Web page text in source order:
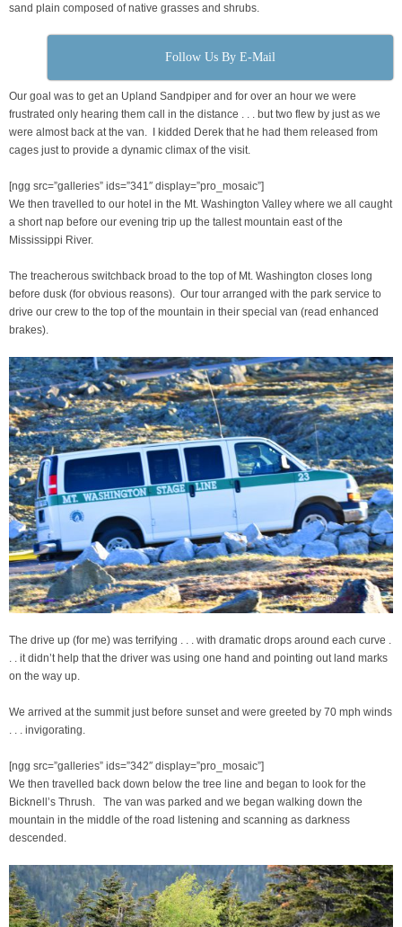
sand plain composed of native grasses and shrubs.
Follow Us By E-Mail
Our goal was to get an Upland Sandpiper and for over an hour we were
frustrated only hearing them call in the distance . . . but two flew by just as we
were almost back at the van. I kidded Derek that he had them released from
cages just to provide a dynamic climax of the visit.
[ngg src=”galleries” ids=”341″ display=”pro_mosaic”]
We then travelled to our hotel in the Mt. Washington Valley where we all caught
a short nap before our evening trip up the tallest mountain east of the
Mississippi River.
The treacherous switchback broad to the top of Mt. Washington closes long
before dusk (for obvious reasons). Our tour arranged with the park service to
drive our crew to the top of the mountain in their special van (read enhanced
brakes).
The drive up (for me) was terrifying . . . with dramatic drops around each curve .
. . it didn’t help that the driver was using one hand and pointing out land marks
on the way up.
We arrived at the summit just before sunset and were greeted by 70 mph winds
. . . invigorating.
[ngg src=”galleries” ids=”342″ display=”pro_mosaic”]
We then travelled back down below the tree line and began to look for the
Bicknell’s Thrush. The van was parked and we began walking down the
mountain in the middle of the road listening and scanning as darkness
descended.